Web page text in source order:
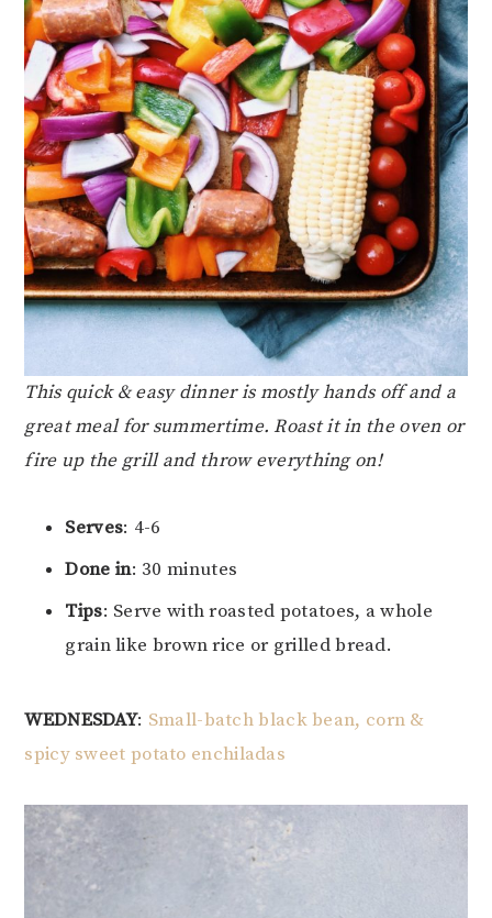
This quick & easy dinner is mostly hands off and a
great meal for summertime. Roast it in the oven or
fire up the grill and throw everything on!
Serves: 4-6
Done in: 30 minutes
Tips: Serve with roasted potatoes, a whole
grain like brown rice or grilled bread.
WEDNESDAY: Small-batch black bean, corn &
spicy sweet potato enchiladas